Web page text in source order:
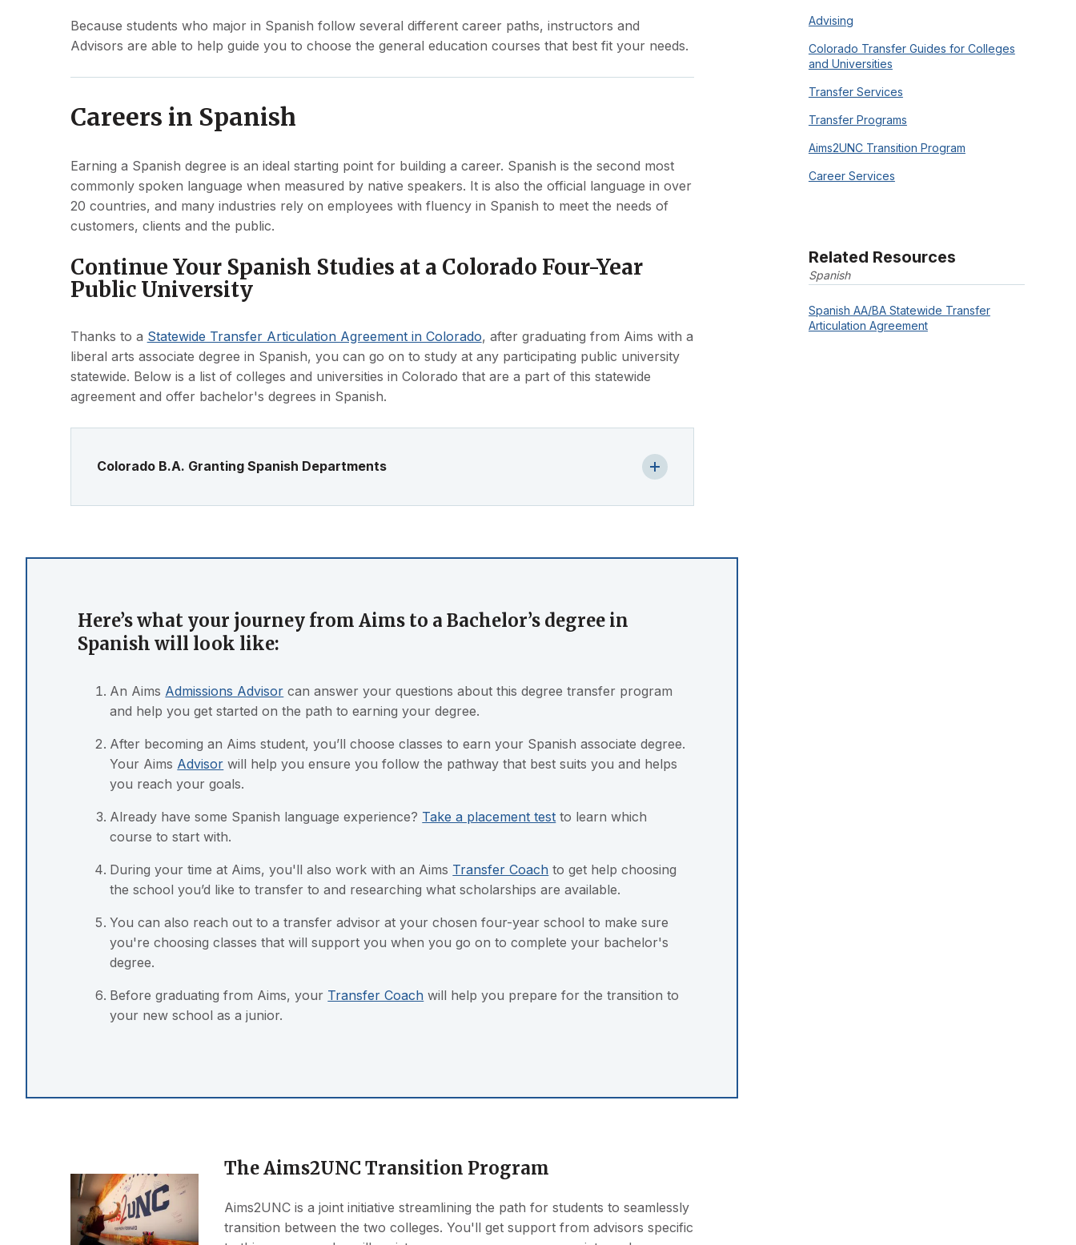
Advising
Colorado Transfer Guides for Colleges
and Universities
Transfer Services
Transfer Programs
Aims2UNC Transition Program
Career Services
Related Resources
Spanish
Spanish AA/BA Statewide Transfer
Articulation Agreement
Because students who major in Spanish follow several different career paths, instructors and
Advisors are able to help guide you to choose the general education courses that best fit your needs.
Careers in Spanish
Earning a Spanish degree is an ideal starting point for building a career. Spanish is the second most
commonly spoken language when measured by native speakers. It is also the official language in over
20 countries, and many industries rely on employees with fluency in Spanish to meet the needs of
customers, clients and the public.
Continue Your Spanish Studies at a Colorado Four-Year
Public University
Thanks to a Statewide Transfer Articulation Agreement in Colorado, after graduating from Aims with a
liberal arts associate degree in Spanish, you can go on to study at any participating public university
statewide. Below is a list of colleges and universities in Colorado that are a part of this statewide
agreement and offer bachelor's degrees in Spanish.
Colorado B.A. Granting Spanish Departments
Here’s what your journey from Aims to a Bachelor’s degree in
Spanish will look like:
An Aims Admissions Advisor can answer your questions about this degree transfer program
and help you get started on the path to earning your degree.
After becoming an Aims student, you’ll choose classes to earn your Spanish associate degree.
Your Aims Advisor will help you ensure you follow the pathway that best suits you and helps
you reach your goals.
Already have some Spanish language experience? Take a placement test to learn which
course to start with.
During your time at Aims, you'll also work with an Aims Transfer Coach to get help choosing
the school you’d like to transfer to and researching what scholarships are available.
You can also reach out to a transfer advisor at your chosen four-year school to make sure
you're choosing classes that will support you when you go on to complete your bachelor's
degree.
Before graduating from Aims, your Transfer Coach will help you prepare for the transition to
your new school as a junior.
The Aims2UNC Transition Program
Aims2UNC is a joint initiative streamlining the path for students to seamlessly
transition between the two colleges. You'll get support from advisors specific